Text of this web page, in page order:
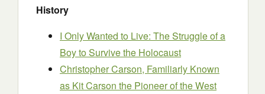
History
I Only Wanted to Live: The Struggle of a
Boy to Survive the Holocaust
Christopher Carson, Familiarly Known
as Kit Carson the Pioneer of the West